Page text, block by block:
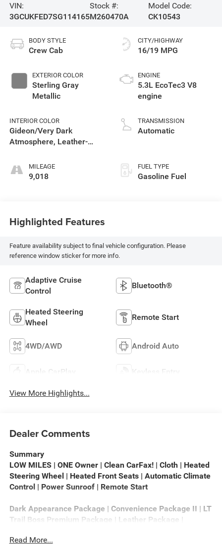
VIN:
3GCUKFED7SG114165
Stock #:
M260470A
Model Code:
CK10543
BODY STYLE
Crew Cab
EXTERIOR COLOR
Sterling Gray
Metallic
INTERIOR COLOR
Gideon/Very Dark
Atmosphere, Leather-
Seating Positions
MILEAGE
9,018
CITY/HIGHWAY
16/19 MPG
ENGINE
5.3L EcoTec3 V8
engine
TRANSMISSION
Automatic
FUEL TYPE
Gasoline Fuel
Highlighted Features
Feature availability subject to final vehicle configuration. Please
reference window sticker for more info.
Adaptive Cruise
Control
Bluetooth®
Heated Steering
Wheel
Remote Start
4WD/AWD Android Auto
Apple CarPlay Keyless Entry
View More Highlights...
Dealer Comments
Summary
LOW MILES | ONE Owner | Clean CarFax! | Cloth | Heated
Steering Wheel | Heated Front Seats | Automatic Climate
Control | Power Sunroof | Remote Start
Dark Appearance Package | Convenience Package II | LT
Trail Boss Premium Package | Leather Package |
Equipment Group 2LT
Read More...